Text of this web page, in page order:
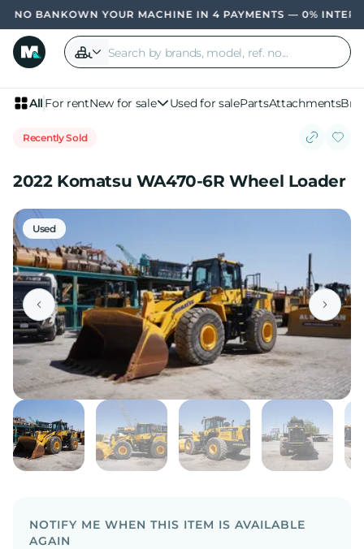
OWN YOUR MACHINE IN 4 PAYMENTS — 0%
All For rentNew for sale Used for salePartsAttachments
Recently Sold
2022 Komatsu WA470-6R Wheel Loader
Used
NOTIFY ME WHEN THIS ITEM IS AVAILABLE
AGAIN